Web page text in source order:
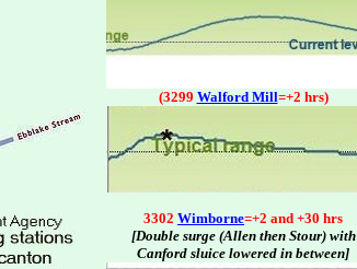
(3299 Walford Mill=+2 hrs)
3302 Wimborne=+2 and +30 hrs
[Double surge (Allen then Stour) with
Canford sluice lowered in between]